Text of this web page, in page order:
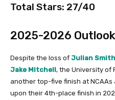
Total Stars: 27/40
2025-2026 Outlook
Despite the loss of Julian Smith
Jake Mitchell, the University of
another top-five finish at NCAAs
upon their 4th-place finish in